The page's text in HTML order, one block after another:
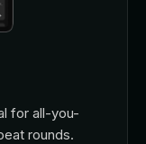
for all-you-
rounds.